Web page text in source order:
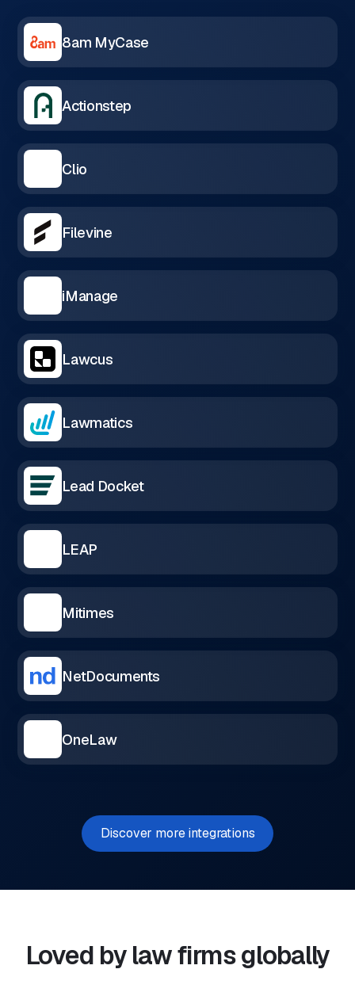
8am MyCase
Actionstep
Clio
Filevine
iManage
Lawcus
Lawmatics
Lead Docket
LEAP
Mitimes
NetDocuments
OneLaw
Discover more integrations
Loved by law firms globally